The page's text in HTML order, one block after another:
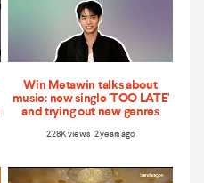
Win Metawin talks about
music: new single 'TOO LATE'
and trying out new genres
2.28K views 2 years ago